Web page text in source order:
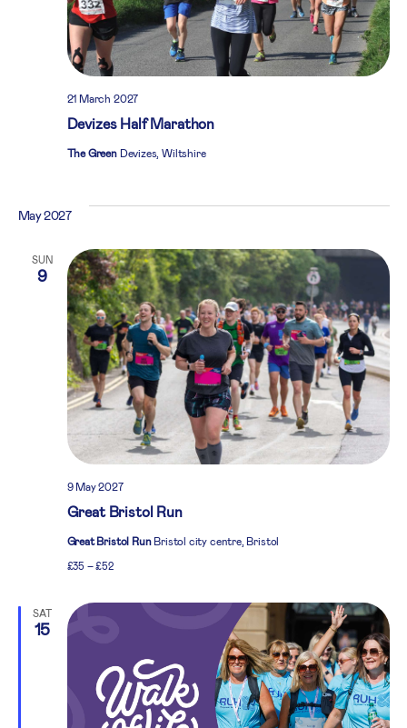
Devizes Half Marathon
21 March 2027
The Green Devizes, Wiltshire
May 2027
SUN
9
Great Bristol Run
9 May 2027
Great Bristol Run Bristol city centre, Bristol
£35 – £52
SAT
15